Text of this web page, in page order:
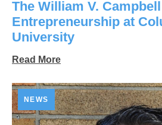
The William V.
Entrepreneurship at
University
Read More
NEWS